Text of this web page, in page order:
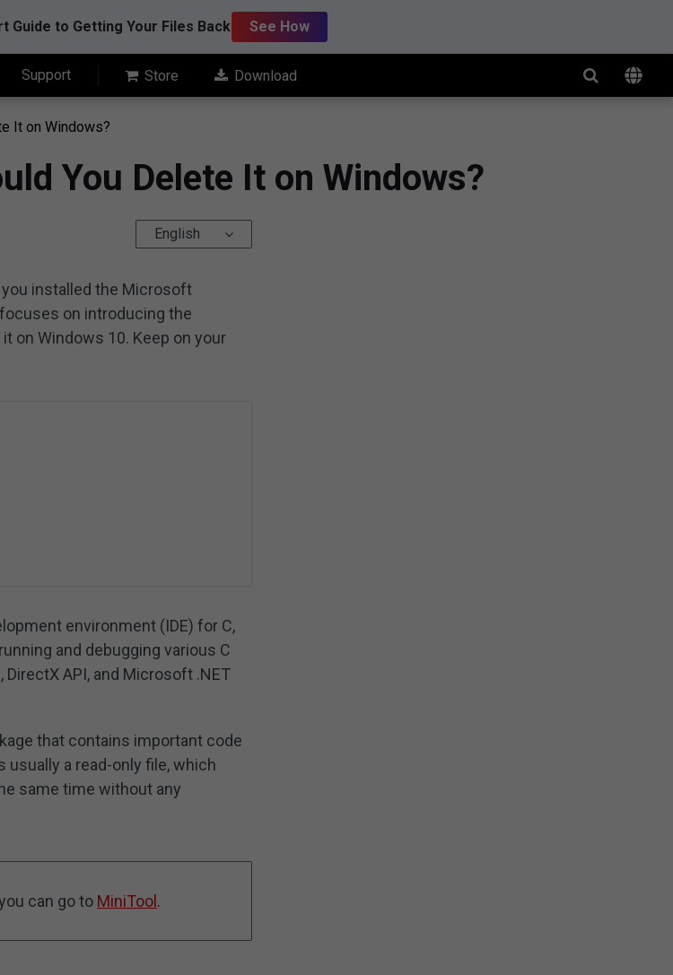
Guide to Getting Your Files Back See How
Support Store Download
It on Windows?
You Delete It on Windows?
English
installed the Microsoft
on introducing the
on Windows 10. Keep on your
environment (IDE) for C,
and debugging various C
API, and Microsoft .NET
that contains important code
a read-only file, which
same time without any
can go to MiniTool .